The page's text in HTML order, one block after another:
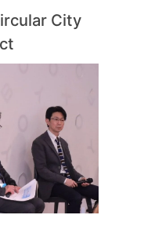
City